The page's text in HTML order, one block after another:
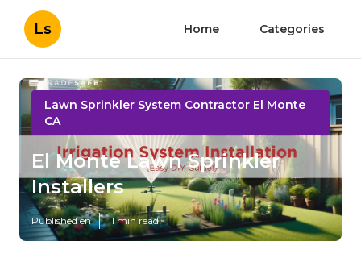
Ls Home Categories
Lawn Sprinkler System Contractor El Monte
CA
El Monte Lawn Sprinkler
Installers
Published en 11 min read